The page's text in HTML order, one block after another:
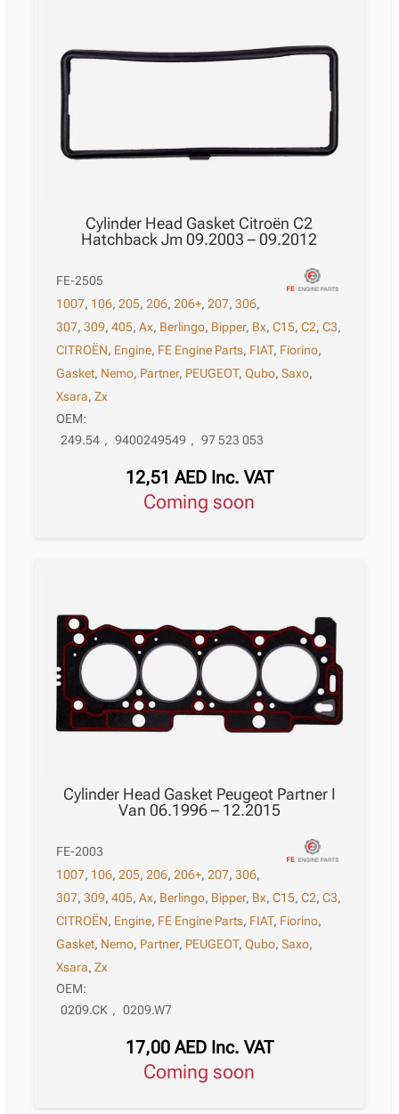
Cylinder Head Gasket Citroën C2
Hatchback Jm 09.2003 – 09.2012
FE-2505
1007, 106,205,206,206+,207,306,
307,309,405,Ax, Berlingo, Bipper, Bx,C15,C2,C3,
CITROËN, Engine, FE Engine Parts, FIAT, Fiorino,
Gasket, Nemo, Partner, PEUGEOT,Qubo,Saxo,
Xsara,Zx
OEM:
249.54 , 9400249549 , 97 523 053
12,51 AED Inc. VAT
Coming soon
Cylinder Head Gasket Peugeot Partner I
Van 06.1996 – 12.2015
FE-2003
1007, 106,205,206,206+,207,306,
307,309,405,Ax, Berlingo, Bipper, Bx,C15,C2,C3,
CITROËN, Engine, FE Engine Parts, FIAT, Fiorino,
Gasket, Nemo, Partner, PEUGEOT,Qubo,Saxo,
Xsara,Zx
OEM:
0209.CK , 0209.W7
17,00 AED Inc. VAT
Coming soon